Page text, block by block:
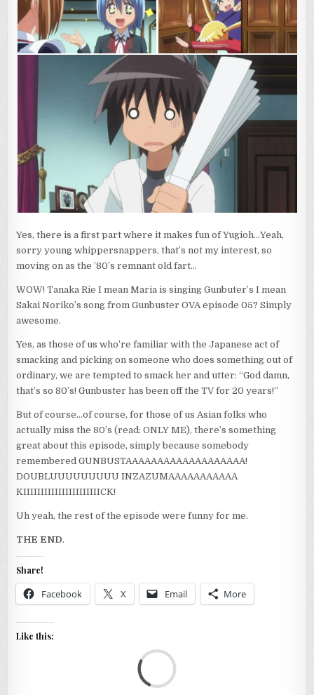
Yes, there is a first part where it makes fun of Yugioh…Yeah,
sorry young whippersnappers, that’s not my interest, so
moving on as the ’80’s remnant old fart…
WOW! Tanaka Rie I mean Maria is singing Gunbuter’s I mean
Sakai Noriko’s song from Gunbuster OVA episode 05? Simply
awesome.
Yes, as those of us who’re familiar with the Japanese act of
smacking and picking on someone who does something out of
ordinary, we are tempted to smack her and utter: “God damn,
that’s so 80’s! Gunbuster has been off the TV for 20 years!”
But of course…of course, for those of us Asian folks who
actually miss the 80’s (read: ONLY ME), there’s something
great about this episode, simply because somebody
remembered GUNBUSTAAAAAAAAAAAAAAAAAAA!
DOUBLUUUUUUUUU INZAZUMAAAAAAAAAAA
KIIIIIIIIIIIIIIIIIIIIIICK!
Uh yeah, the rest of the episode were funny for me.
THE END.
Share!
Facebook X Email More
Like this: